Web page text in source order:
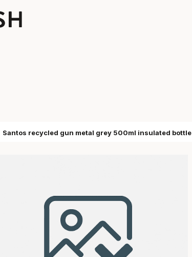
Santos recycled gun metal grey 500ml insulated bottle